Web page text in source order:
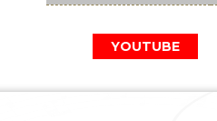
YOUTUBE